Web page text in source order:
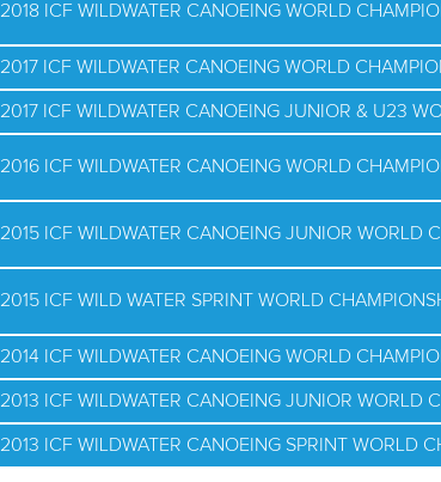
2018 ICF WILDWATER CANOEING WORLD
2017 ICF WILDWATER CANOEING WORLD
2017 ICF WILDWATER CANOEING JUNIOR & U23
2016 ICF WILDWATER CANOEING WORLD
2015 ICF WILDWATER CANOEING JUNIOR WORLD
2015 ICF WILD WATER SPRINT WORLD
2014 ICF WILDWATER CANOEING WORLD
2013 ICF WILDWATER CANOEING JUNIOR WORLD
2013 ICF WILDWATER CANOEING SPRINT WORLD